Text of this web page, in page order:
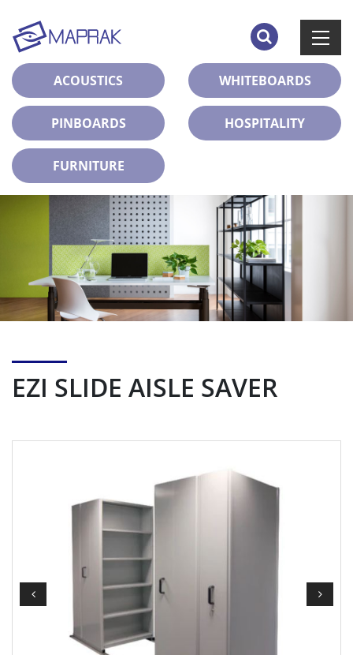
ACOUSTICS WHITEBOARDS
PINBOARDS HOSPITALITY
FURNITURE
EZI SLIDE AISLE SAVER